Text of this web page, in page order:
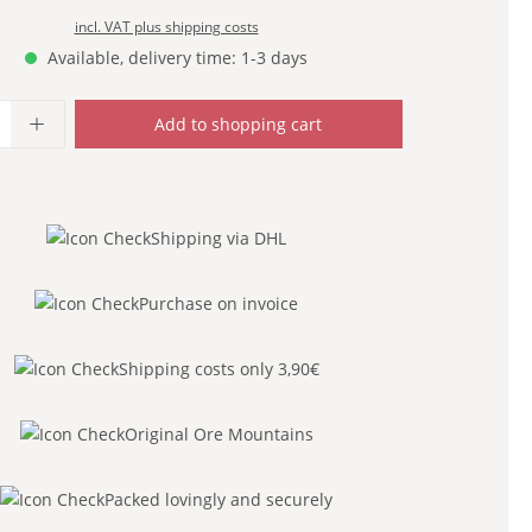
incl. VAT plus shipping costs
Available, delivery time: 1-3 days
Enter the desired amount or
Add to shopping cart
Shipping via DHL
Purchase on invoice
Shipping costs only 3,90€
Original Ore Mountains
Packed lovingly and securely